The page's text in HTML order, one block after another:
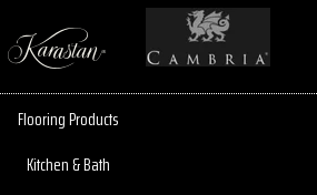
Flooring Products
Kitchen & Bath